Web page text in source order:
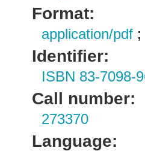
Format:
application/pdf
Identifier:
ISBN 83-7098-
Call number:
273370
Language: